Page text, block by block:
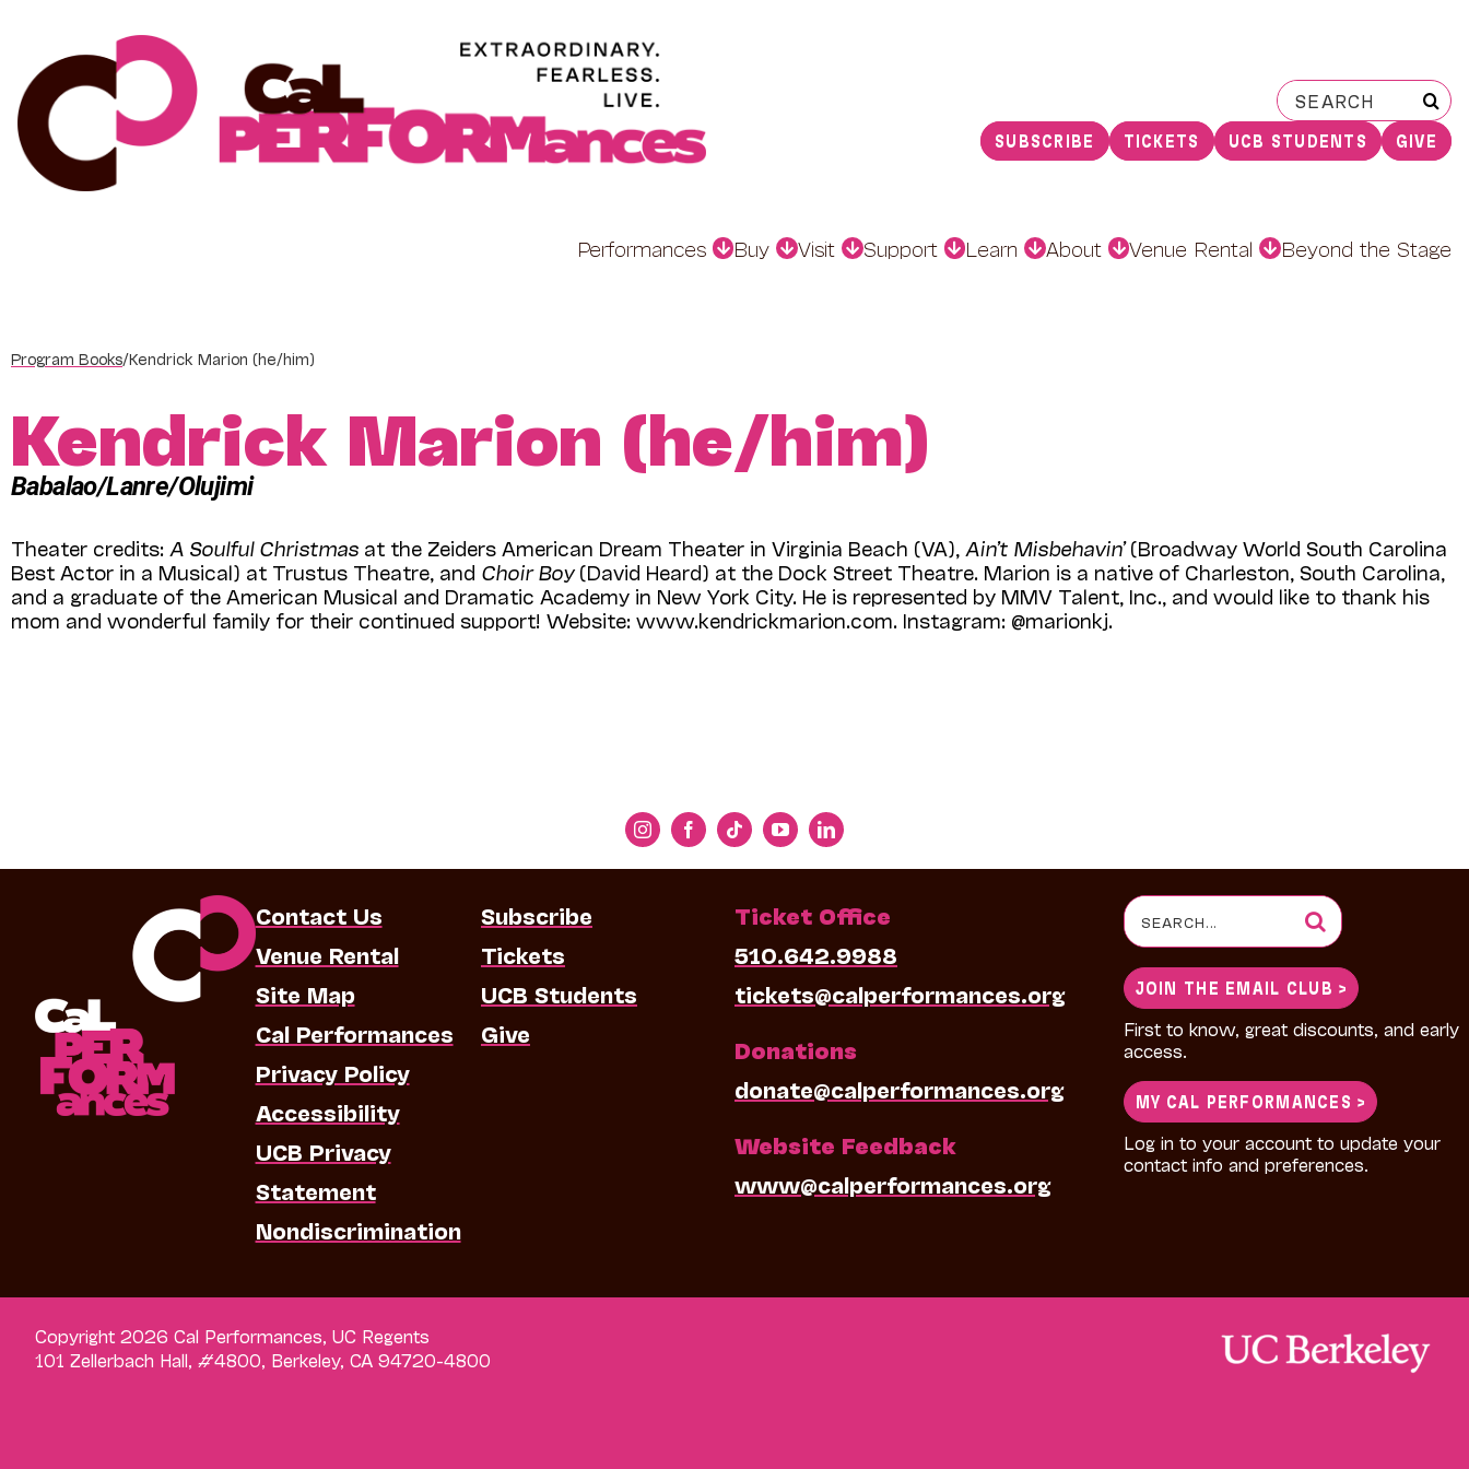
content
Search
for:
SUBSCRIBE TICKETS UCB STUDENTS GIVE
Performances Buy Visit Support Learn About Venue Rental Beyond the Stage
Program Books/Kendrick Marion (he/him)
Kendrick Marion (he/him)
Babalao/Lanre/Olujimi
Theater credits: A Soulful Christmas at the Zeiders American Dream Theater in Virginia Beach (VA), Ain’t Misbehavin’(Broadway World South Carolina
Best Actor in a Musical) at Trustus Theatre, and Choir Boy(David Heard) at the Dock Street Theatre. Marion is a native of Charleston, South Carolina,
and a graduate of the American Musical and Dramatic Acade­my in New York City. He is represented by MMV Talent, Inc., and would like to thank his
mom and wonderful family for their continued support! Website: www.kendrickmarion.com. Instagram: @marionkj.
Contact Us
Venue Rental
Site Map
Cal Performances
Privacy Policy
Accessibility
UCB Privacy
Statement
Nondiscrimination
Subscribe
Tickets
UCB Students
Give
Ticket Office
510.642.9988
tickets@calperformances.org
Donations
donate@calperformances.org
Website Feedback
www@calperformances.org
Search
for:
JOIN THE EMAIL CLUB >
First to know, great discounts, and early
access.
MY CAL PERFORMANCES >
Log in to your account to update your
contact info and preferences.
Copyright 2026 Cal Performances, UC Regents
101 Zellerbach Hall, #4800, Berkeley, CA 94720-4800